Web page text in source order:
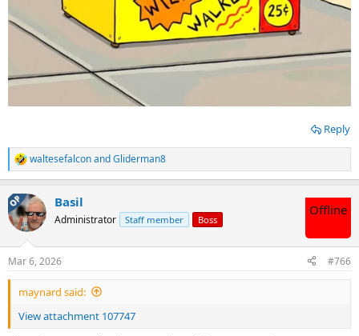
Reply
R
e
c
t
i
s
:
waltesefalconandGliderman8
OP Basil
Administrator Staff member Boss
Offline
Mar 6, 2026 #766
maynard said:
View attachment 107747